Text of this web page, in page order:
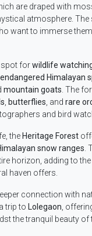
are draped with
atmosphere. The
want to immerse
spot forwildlife
endangered Himalayan
mountain goats. The
, butterflies, and rare
and bird
the Heritage Forest
snow ranges.
horizon, adding to
haven offers.
connection with
trip to Lolegaon,
the tranquil beauty of